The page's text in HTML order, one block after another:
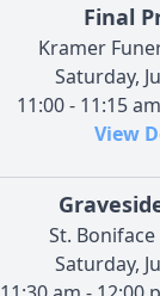
Final
Kramer
Saturday,
11:00 - 11:15
View
St.
Saturday,